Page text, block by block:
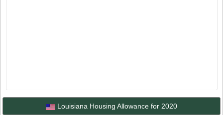
Louisiana Housing Allowance for 2020